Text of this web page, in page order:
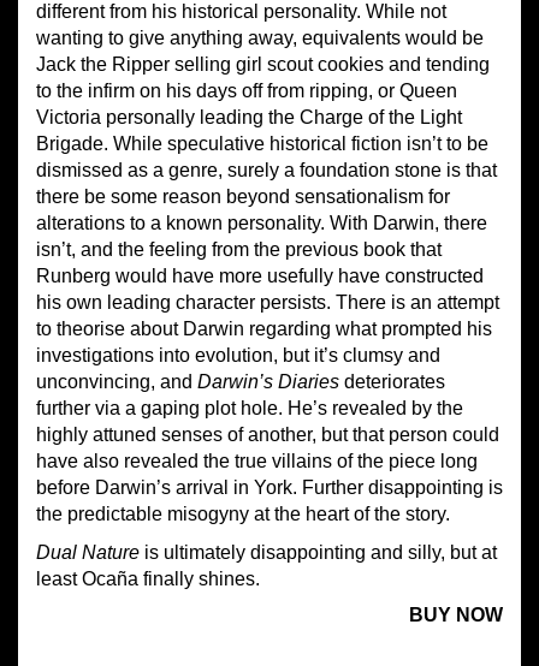
different from his historical personality. While not
wanting to give anything away, equivalents would be
Jack the Ripper selling girl scout cookies and tending
to the infirm on his days off from ripping, or Queen
Victoria personally leading the Charge of the Light
Brigade. While speculative historical fiction isn’t to be
dismissed as a genre, surely a foundation stone is that
there be some reason beyond sensationalism for
alterations to a known personality. With Darwin, there
isn’t, and the feeling from the previous book that
Runberg would have more usefully have constructed
his own leading character persists. There is an attempt
to theorise about Darwin regarding what prompted his
investigations into evolution, but it’s clumsy and
unconvincing, and Darwin’s Diaries deteriorates
further via a gaping plot hole. He’s revealed by the
highly attuned senses of another, but that person could
have also revealed the true villains of the piece long
before Darwin’s arrival in York. Further disappointing is
the predictable misogyny at the heart of the story.
Dual Nature is ultimately disappointing and silly, but at
least Ocaña finally shines.
BUY NOW